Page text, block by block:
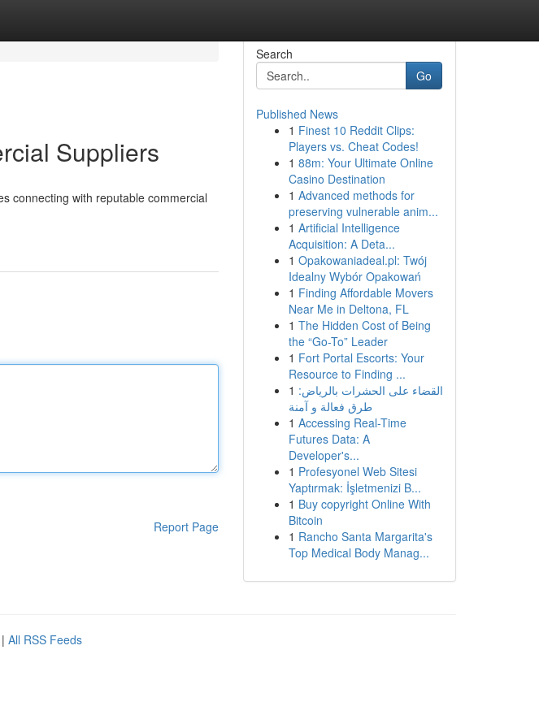
Suppliers
connecting with reputable commercial
Report Page
Search
Go
Published News
1 Finest 10 Reddit Clips:
Players vs. Cheat Codes!
1 88m: Your Ultimate Online
Casino Destination
1 Advanced methods for
preserving vulnerable anim...
1 Artificial Intelligence
Acquisition: A Deta...
1 Opakowaniadeal.pl: Twój
Idealny Wybór Opakowań
1 Finding Affordable Movers
Near Me in Deltona, FL
1 The Hidden Cost of Being
the “Go-To” Leader
1 Fort Portal Escorts: Your
Resource to Finding ...
1 القضاء على الحشرات بالرياض:
طرق فعالة و آمنة
1 Accessing Real-Time
Futures Data: A
Developer's...
1 Profesyonel Web Sitesi
Yaptırmak: İşletmenizi B...
1 Buy copyright Online With
Bitcoin
1 Rancho Santa Margarita's
Top Medical Body Manag...
| All RSS Feeds